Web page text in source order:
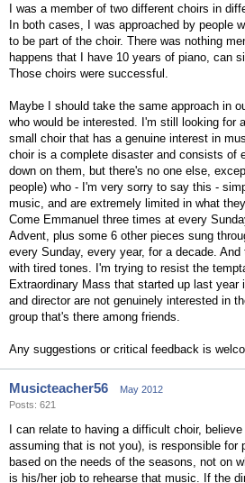
I was a member of two different choirs in
In both cases, I was approached by people
to be part of the choir. There was nothing
happens that I have 10 years of piano, can
Those choirs were successful.
Maybe I should take the same approach in
who would be interested. I'm still looking for
small choir that has a genuine interest in
choir is a complete disaster and consists of
down on them, but there's no one else,
people) who - I'm very sorry to say this -
music, and are extremely limited in what
Come Emmanuel three times at every
Advent, plus some 6 other pieces sung
every Sunday, every year, for a decade.
with tired tones. I'm trying to resist the
Extraordinary Mass that started up last
and director are not genuinely interested in
group that's there among friends.
Any suggestions or critical feedback is
Musicteacher56
May 2012
Posts: 621
I can relate to having a difficult choir,
assuming that is not you), is responsible for
based on the needs of the seasons, not on
is his/her job to rehearse that music. If the